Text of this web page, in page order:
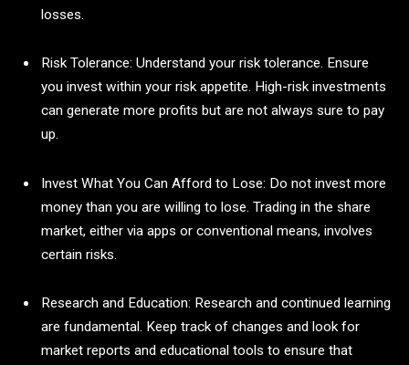
losses.
Risk Tolerance: Understand your risk tolerance. Ensure
you invest within your risk appetite. High-risk investments
can generate more profits but are not always sure to pay
up.
Invest What You Can Afford to Lose: Do not invest more
money than you are willing to lose. Trading in the share
market, either via apps or conventional means, involves
certain risks.
Research and Education: Research and continued learning
are fundamental. Keep track of changes and look for
market reports and educational tools to ensure that